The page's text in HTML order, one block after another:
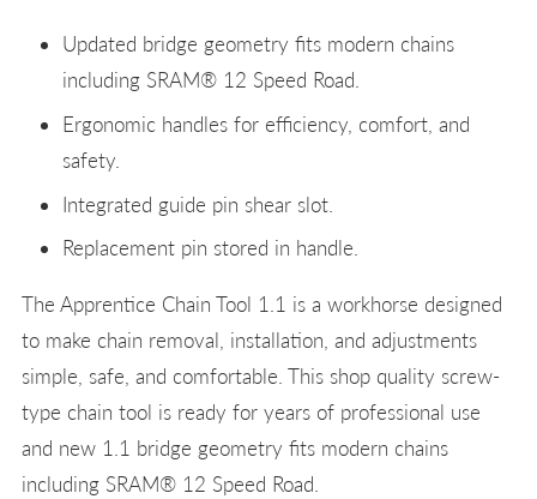
Updated bridge geometry fits modern chains
including SRAM® 12 Speed Road.
Ergonomic handles for efficiency, comfort, and
safety.
Integrated guide pin shear slot.
Replacement pin stored in handle.
The Apprentice Chain Tool 1.1 is a workhorse designed
to make chain removal, installation, and adjustments
simple, safe, and comfortable. This shop quality screw-
type chain tool is ready for years of professional use
and new 1.1 bridge geometry fits modern chains
including SRAM® 12 Speed Road.